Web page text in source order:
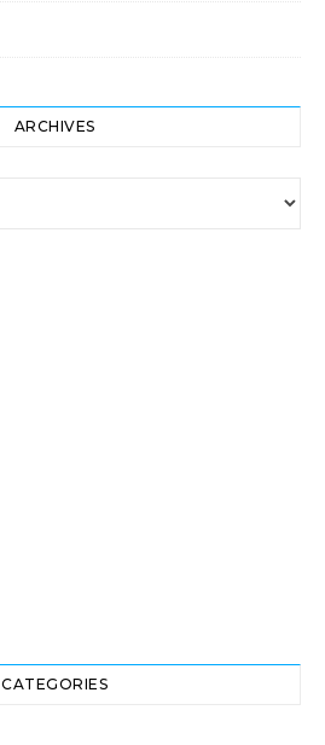
ARCHIVES
CATEGORIES